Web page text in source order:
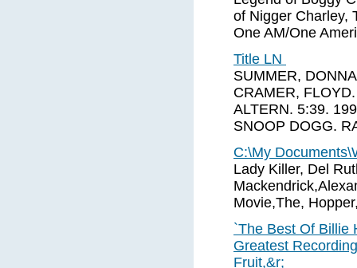
of Nigger Charley,
One AM/One
Title LN
SUMMER,
CRAMER,
ALTERN. 5:39.
SNOOP DOGG.
C:\My
Lady Killer, Del
Movie,The,
`The Best Of Billie
Greatest
Fruit,&r;